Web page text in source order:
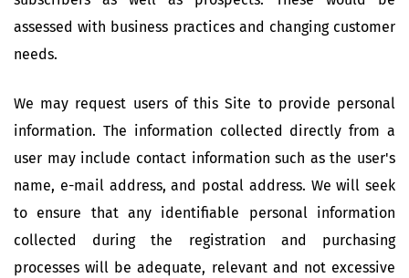
assessed with business practices and changing customer
needs.
We may request users of this Site to provide personal
information. The information collected directly from a
user may include contact information such as the user's
name, e-mail address, and postal address. We will seek
to ensure that any identifiable personal information
collected during the registration and purchasing
processes will be adequate, relevant and not excessive